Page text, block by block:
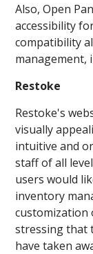
Also, Open
accessibility
compatibility
management,
Restoke
Restoke's
visually
intuitive and
staff of all
users would
inventory
customization
stressing that
have taken